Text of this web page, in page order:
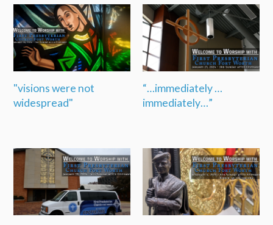
"visions were not
widespread"
“…immediately …
immediately…”